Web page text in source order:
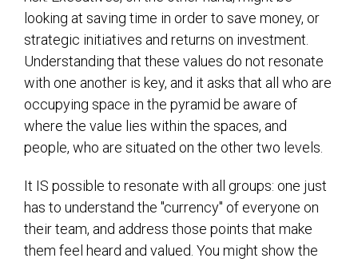
looking at saving time in order to save money, or
strategic initiatives and returns on investment.
Understanding that these values do not resonate
with one another is key, and it asks that all who are
occupying space in the pyramid be aware of
where the value lies within the spaces, and
people, who are situated on the other two levels.
It IS possible to resonate with all groups: one just
has to understand the "currency" of everyone on
their team, and address those points that make
them feel heard and valued. You might show the